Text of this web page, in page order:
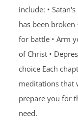
include: •
has been
for battle • Arm
of Christ •
choice Each
meditations that
prepare you for
need.